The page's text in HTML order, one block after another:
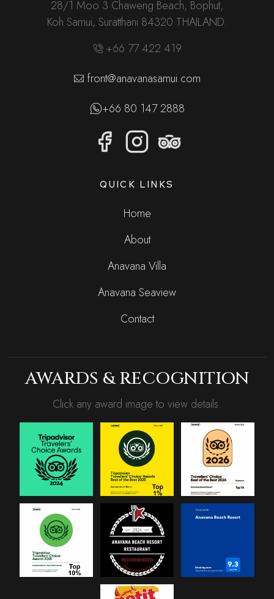
28/1 Moo 3 Chaweng Beach, Bophut,
Koh Samui, Suratthani 84320 THAILAND.
+66 77 422 419
front@anavanasamui.com
+66 80 147 2888
QUICK LINKS
Home
About
Anavana Villa
Anavana Seaview
Contact
AWARDS & RECOGNITION
Click any award image to view details.